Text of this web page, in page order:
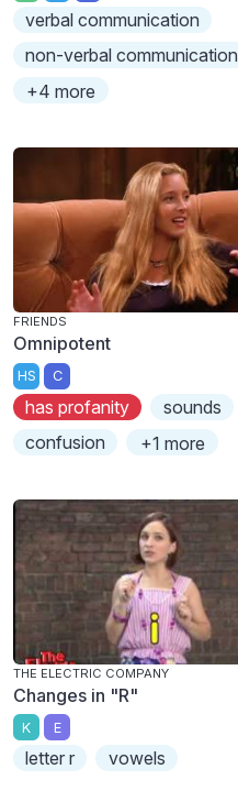
verbal communication
non-verbal communication
+4 more
FRIENDS
Omnipotent
HS C
has profanity
sounds
confusion
+1 more
THE ELECTRIC COMPANY
Changes in "R"
K E
letter r vowels